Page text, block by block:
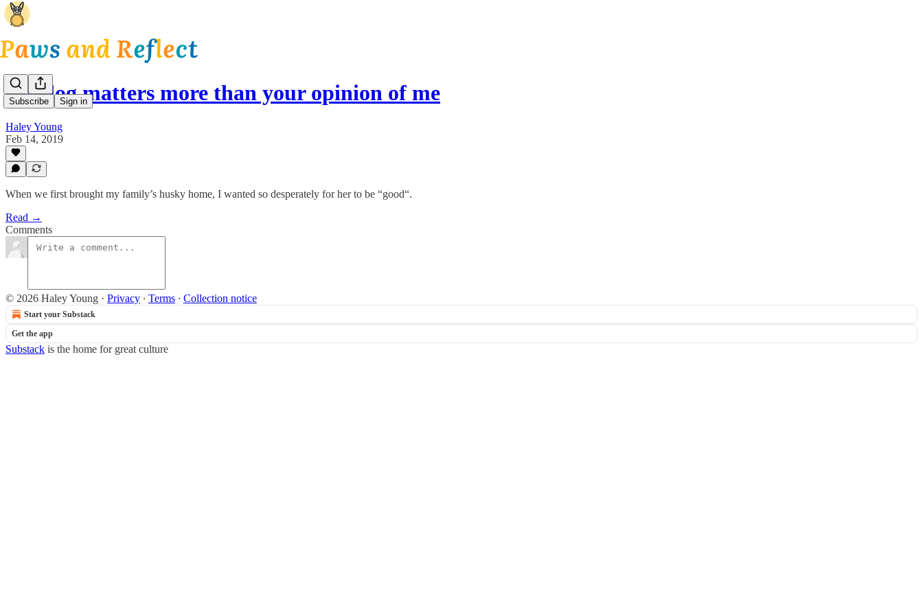
Subscribe Sign in
My dog matters more than your opinion of me
Haley Young
Feb 14, 2019
When we first brought my family’s husky home, I wanted so desperately for her to be “good“.
Read →
Comments
© 2026 Haley Young · Privacy ∙ Terms ∙ Collection notice
Start your Substack
Get the app
Substack is the home for great culture